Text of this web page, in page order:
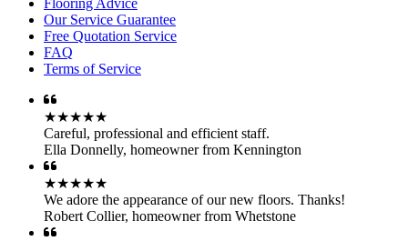
★★★★★
Careful, professional and efficient staff.
Ella Donnelly,homeowner from Kennington
★★★★★
We adore the appearance of our new floors. Thanks!
Robert Collier
★★★★★
You guys are great workers! Thank you all.
Lola Pierce